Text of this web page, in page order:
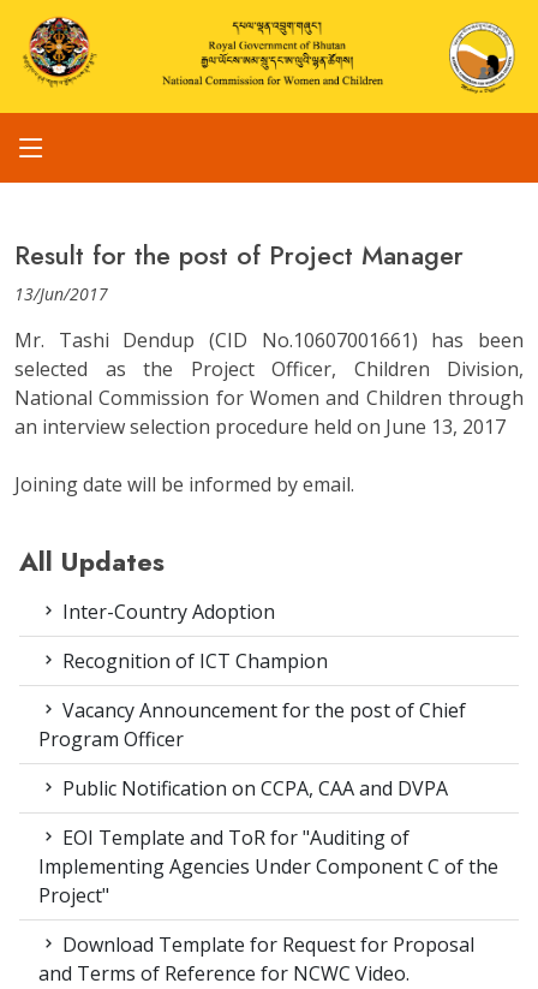
Result for the post of Project Manager
13/Jun/2017
Mr. Tashi Dendup (CID No.10607001661) has been
selected as the Project Officer, Children Division,
National Commission for Women and Children through
an interview selection procedure held on June 13, 2017
Joining date will be informed by email.
All Updates
Inter-Country Adoption
Recognition of ICT Champion
Vacancy Announcement for the post of Chief
Program Officer
Public Notification on CCPA, CAA and DVPA
EOI Template and ToR for "Auditing of
Implementing Agencies Under Component C of the
Project"
Download Template for Request for Proposal
and Terms of Reference for NCWC Video.